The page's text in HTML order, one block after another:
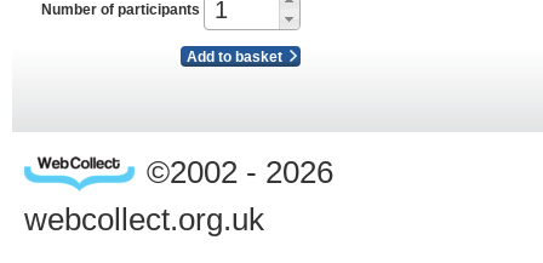
Number of participants
Add to basket
©2002 - 2026
webcollect.org.uk